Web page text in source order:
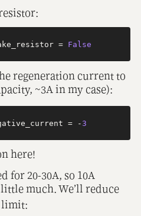
= False
regeneration current to
~3A in my case):
= -3
here!
for 20-30A, so 10A
much. We’ll reduce
limit: